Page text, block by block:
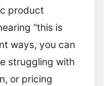
product
“this is
ways, you can
struggling with
or pricing